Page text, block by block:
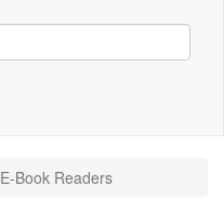
E-Book Readers